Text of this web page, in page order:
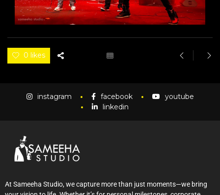
0 likes
instagram facebook
youtube
linkedin
At Sameeha Studio, we capture more than just moments—we bring